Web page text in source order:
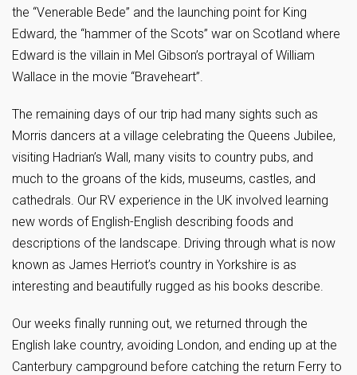
the “Venerable Bede” and the launching point for King
Edward, the “hammer of the Scots” war on Scotland where
Edward is the villain in Mel Gibson’s portrayal of William
Wallace in the movie “Braveheart”.
The remaining days of our trip had many sights such as
Morris dancers at a village celebrating the Queens Jubilee,
visiting Hadrian’s Wall, many visits to country pubs, and
much to the groans of the kids, museums, castles, and
cathedrals. Our RV experience in the UK involved learning
new words of English-English describing foods and
descriptions of the landscape. Driving through what is now
known as James Herriot’s country in Yorkshire is as
interesting and beautifully rugged as his books describe.
Our weeks finally running out, we returned through the
English lake country, avoiding London, and ending up at the
Canterbury campground before catching the return Ferry to